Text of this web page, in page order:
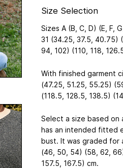
Size Selection
Sizes A (B, C, D) (E, F,
31 (34.25, 37.5, 40.75)
94, 102) (110, 118,
With finished garment
(47.25, 51.25, 55.25)
(118.5, 128.5, 138.5)
Select a size based on
has an intended fitted
bust. It was graded for
(46, 50, 54) (58, 62,
157.5, 167.5) cm.